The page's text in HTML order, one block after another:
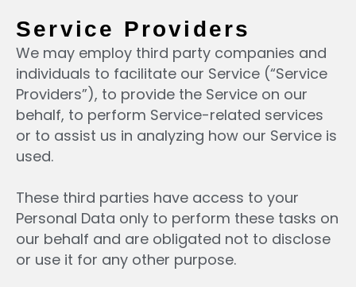
Service Providers
We may employ third party companies and
individuals to facilitate our Service (“Service
Providers”), to provide the Service on our
behalf, to perform Service-related services
or to assist us in analyzing how our Service is
used.
These third parties have access to your
Personal Data only to perform these tasks on
our behalf and are obligated not to disclose
or use it for any other purpose.